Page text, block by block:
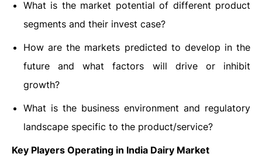
What is the market potential of different product
segments and their invest case?
How are the markets predicted to develop in the
future and what factors will drive or inhibit
growth?
What is the business environment and regulatory
landscape specific to the product/service?
Key Players Operating in India Dairy Market